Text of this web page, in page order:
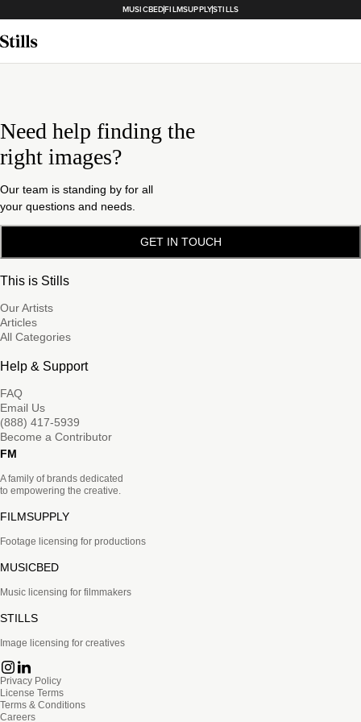
MUSICBEDFILMSUPPLYSTILLS
Need help finding the
right images?
Our team is standing by for all
your questions and needs.
GET IN TOUCH
This is Stills
Our Artists
Articles
All Categories
Help & Support
FAQ
Email Us
(888) 417-5939
Become a Contributor
FM
A family of brands dedicated
to empowering the creative.
FILMSUPPLY
Footage licensing for productions
MUSICBED
Music licensing for filmmakers
STILLS
Image licensing for creatives
Privacy Policy
License Terms
Terms & Conditions
Careers